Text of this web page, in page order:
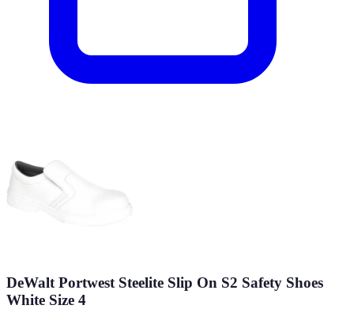
DeWalt Portwest Steelite Slip On S2 Safety Shoes
White Size 4